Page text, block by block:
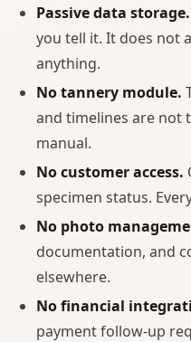
Passive data storage.
you tell it. It does not
anything.
No tannery module.
and timelines are not
manual.
No customer access.
specimen status.
No photo
documentation, and
elsewhere.
No financial
payment follow-up